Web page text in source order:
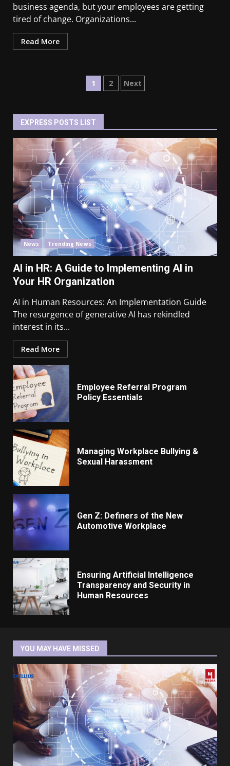
business agenda, but your employees are getting
tired of change. Organizations...
Read More
1 2 Next
EXPRESS POSTS LIST
News Trending News
AI in HR: A Guide to Implementing AI in
Your HR Organization
AI in Human Resources: An Implementation Guide
The resurgence of generative AI has rekindled
interest in its...
Read More
Employee Referral Program
Policy Essentials
Managing Workplace Bullying &
Sexual Harassment
Gen Z: Definers of the New
Automotive Workplace
Ensuring Artificial Intelligence
Transparency and Security in
Human Resources
YOU MAY HAVE MISSED